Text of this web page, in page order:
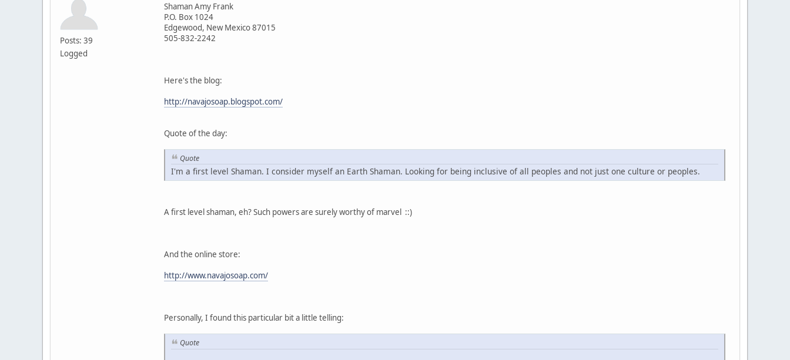
Posts: 39
Logged
Shaman Amy Frank
P.O. Box 1024
Edgewood, New Mexico 87015
505-832-2242
Here's the blog:
http://navajosoap.blogspot.com/
Quote of the day:
Quote
I'm a first level Shaman. I consider myself an Earth Shaman. Looking for being inclusive of all peoples and not just one culture or peoples.
A first level shaman, eh? Such powers are surely worthy of marvel ::)
And the online store:
http://www.navajosoap.com/
Personally, I found this particular bit a little telling:
Quote